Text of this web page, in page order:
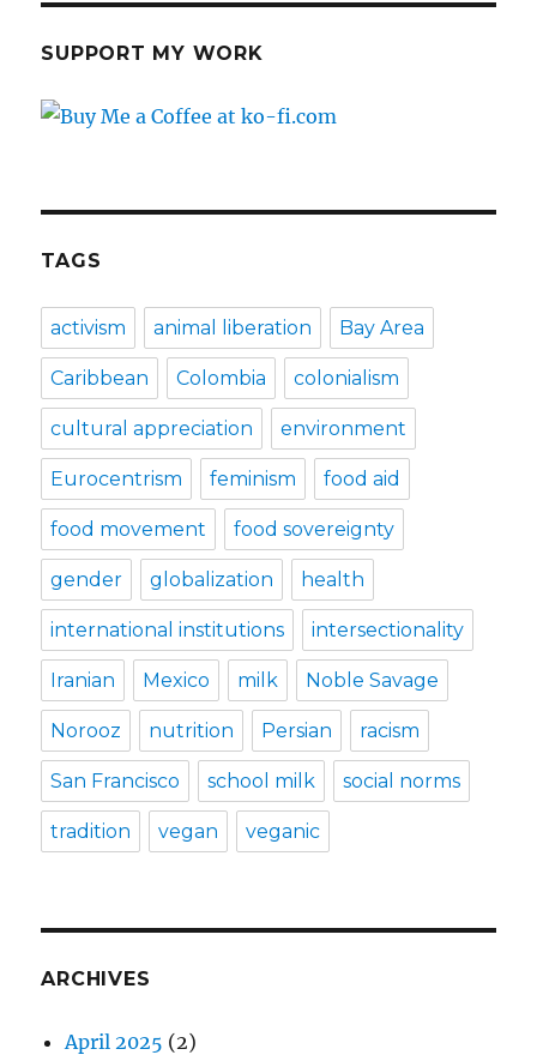
SUPPORT MY WORK
TAGS
activism animal liberation Bay Area
Caribbean Colombia colonialism
cultural appreciation environment
Eurocentrism feminism food aid
food movement food sovereignty
gender globalization health
international institutions intersectionality
Iranian Mexico milk Noble Savage
Norooz nutrition Persian racism
San Francisco school milk social norms
tradition vegan veganic
ARCHIVES
April 2025 (2)